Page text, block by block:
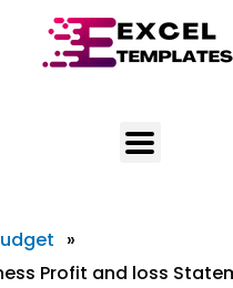
»
Profit and loss